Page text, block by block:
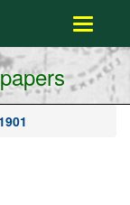
Toggle